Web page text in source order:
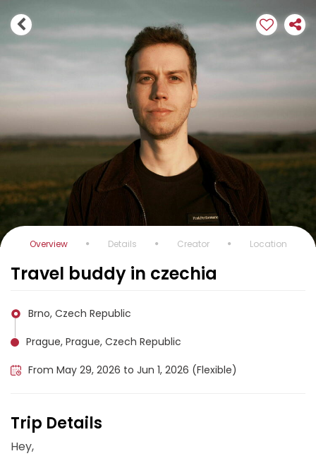
Overview Details Creator Location
Travel buddy in czechia
Brno, Czech Republic
Prague, Prague, Czech Republic
From May 29, 2026 to Jun 1, 2026 (Flexible)
Trip Details
Hey,